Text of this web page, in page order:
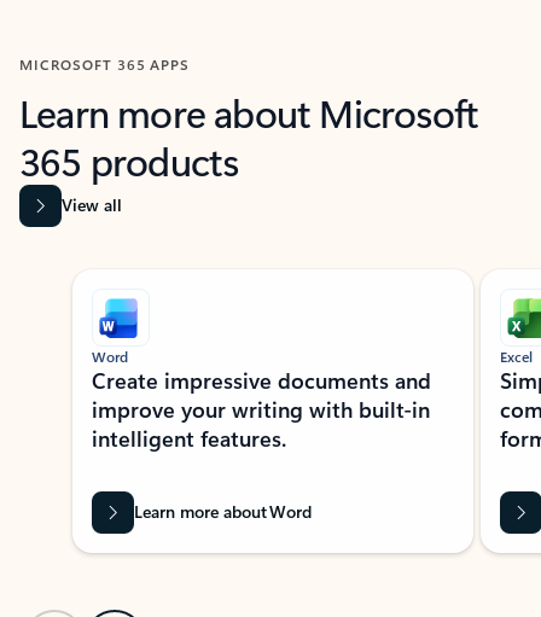
MICROSOFT 365 APPS
Learn more about Microsoft
365 products
View all
Showing slide 1 of 9
Word
Create impressive documents and
improve your writing with built-in
intelligent features.
Learn more about Word
Excel